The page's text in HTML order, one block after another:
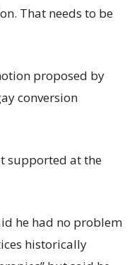
That needs to be
proposed by
conversion
supported at the
he had no problem
historically